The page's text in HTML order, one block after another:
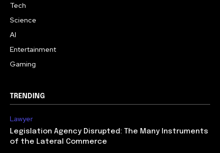
Tech
Science
AI
Entertainment
Gaming
TRENDING
Lawyer
Legislation Agency Disrupted: The Many Instruments
of the Lateral Commerce